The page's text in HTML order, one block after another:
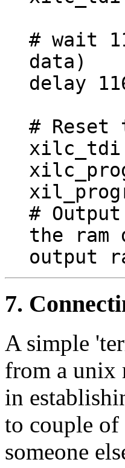
# wait
data)
delay
# Reset
xilc_tdi
#
the ram
output
7.
A simple
from a unix
in
to couple of
someone